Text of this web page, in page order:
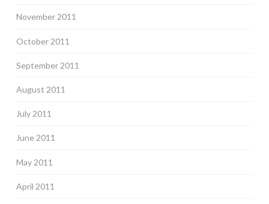
November 2011
October 2011
September 2011
August 2011
July 2011
June 2011
May 2011
April 2011